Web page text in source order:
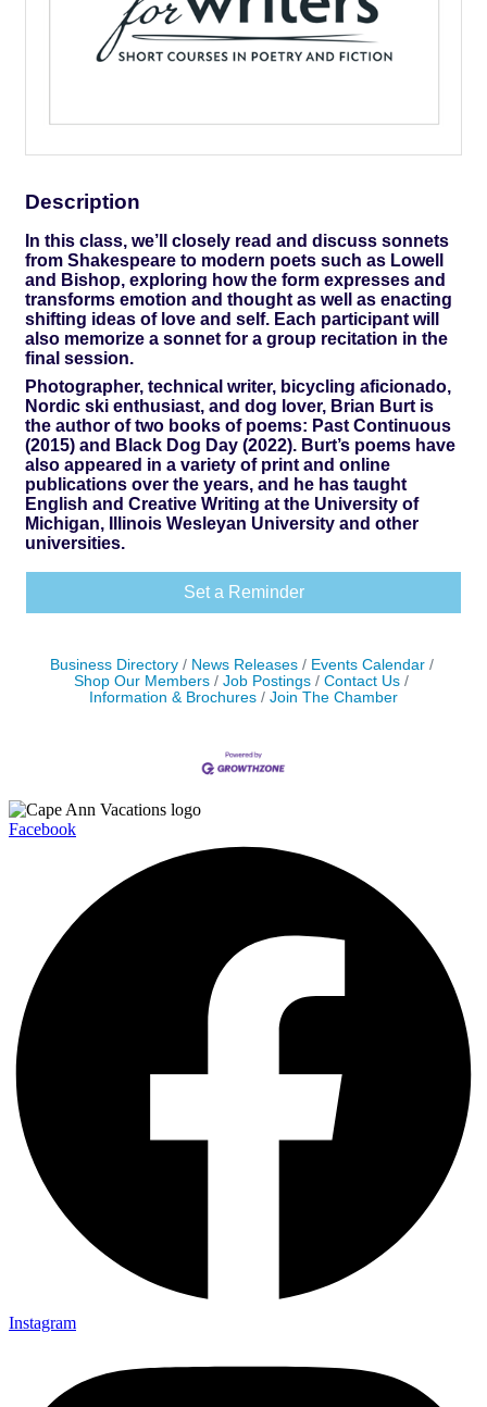
Description
In this class, we’ll closely read and discuss sonnets
from Shakespeare to modern poets such as Lowell
and Bishop, exploring how the form expresses and
transforms emotion and thought as well as enacting
shifting ideas of love and self. Each participant will
also memorize a sonnet for a group recitation in the
final session.
Photographer, technical writer, bicycling aficionado,
Nordic ski enthusiast, and dog lover, Brian Burt is
the author of two books of poems: Past Continuous
(2015) and Black Dog Day (2022). Burt’s poems have
also appeared in a variety of print and online
publications over the years, and he has taught
English and Creative Writing at the University of
Michigan, Illinois Wesleyan University and other
universities.
Set a Reminder
Business Directory News Releases
Events Calendar
Shop Our Members
Job Postings
Contact Us
Information & Brochures
Join The Chamber
Facebook
Instagram